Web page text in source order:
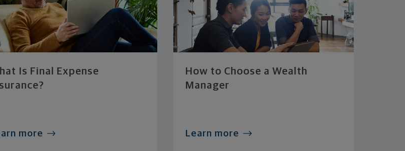
Is Final Expense
more
How to Choose a Wealth
Manager
Learn more